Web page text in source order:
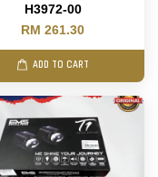
H3972-00
RM 261.30
ADD TO CART